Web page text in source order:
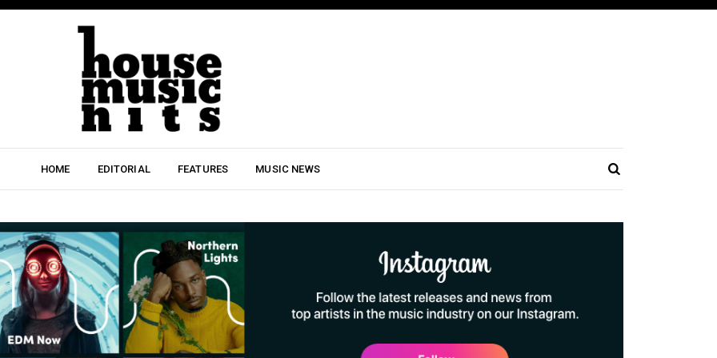
HOME EDITORIAL FEATURES MUSIC NEWS